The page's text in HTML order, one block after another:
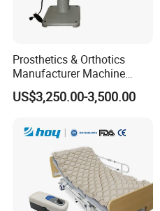
Prosthetics & Orthotics
Manufacturer Machine
Artificial Limb Polisher
Prosthetic Equipment
US$3,250.00-3,500.00